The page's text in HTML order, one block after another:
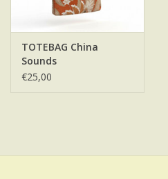
TOTEBAG China
Sounds
€25,00